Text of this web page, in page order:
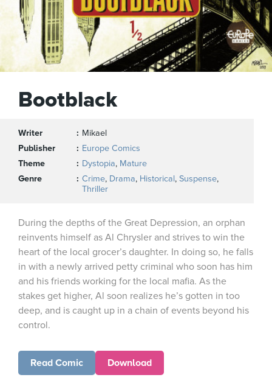
Bootblack
Writer
Mikael
Publisher
Europe Comics
Theme
Dystopia, Mature
Genre
Crime, Drama, Historical, Suspense,
Thriller
During the depths of the Great Depression, an orphan
reinvents himself as Al Chrysler and strives to win the
heart of the local grocer’s daughter. In doing so, he falls
in with a newly arrived petty criminal who soon has him
and his friends working for the local mafia. As the
stakes get higher, Al soon realizes he’s gotten in too
deep, and is caught up in a chain of events beyond his
control.
Read Comic Download